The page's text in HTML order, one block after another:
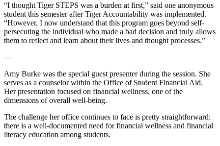
“I thought Tiger STEPS was a burden at first,” said one anonymous
student this semester after Tiger Accountability was implemented.
“However, I now understand that this program goes beyond self-
persecuting the individual who made a bad decision and truly allows
them to reflect and learn about their lives and thought processes.”
—
Amy Burke was the special guest presenter during the session. She
serves as a counselor within the Office of Student Financial Aid.
Her presentation focused on financial wellness, one of the
dimensions of overall well-being.
The challenge her office continues to face is pretty straightforward:
there is a well-documented need for financial wellness and financial
literacy education among students.